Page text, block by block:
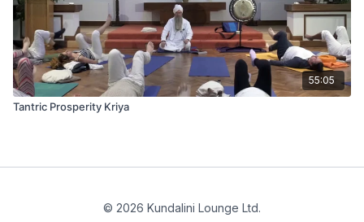
55:05
Tantric Prosperity Kriya
© 2026 Kundalini Lounge Ltd.